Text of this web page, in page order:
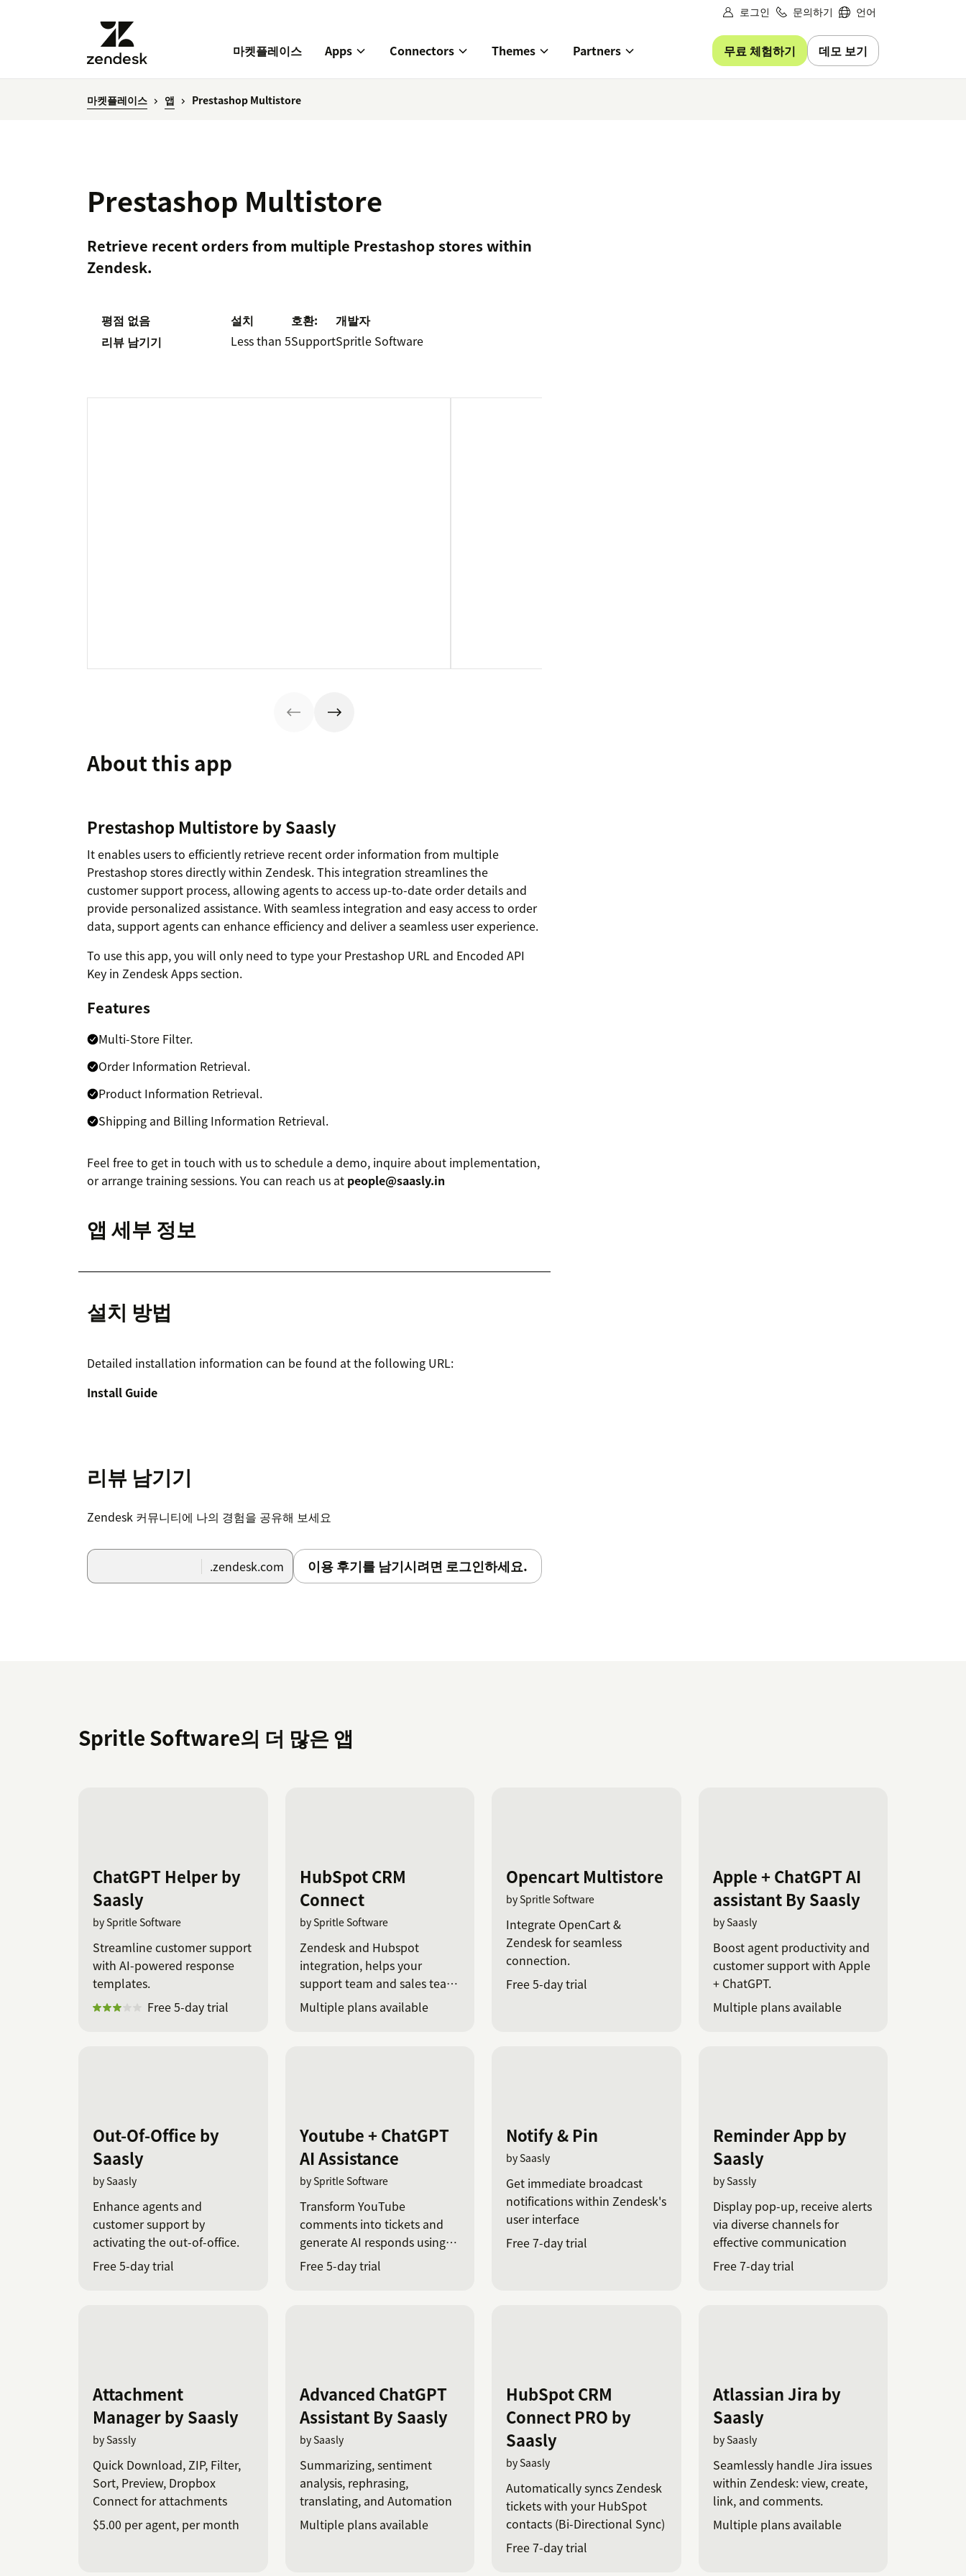
로그인 문의하기 언어
마켓플레이스 Apps Connectors Themes Partners 무료 체험하기 데모 보기
마켓플레이스 앱 Prestashop Multistore
Prestashop Multistore
Retrieve recent orders from multiple Prestashop stores within
Zendesk.
평점 없음
리뷰 남기기
설치
Less than 5
호환:
Support
개발자
Spritle Software
About this app
Prestashop Multistore by Saasly
It enables users to efficiently retrieve recent order information from multiple
Prestashop stores directly within Zendesk. This integration streamlines the
customer support process, allowing agents to access up-to-date order details and
provide personalized assistance. With seamless integration and easy access to order
data, support agents can enhance efficiency and deliver a seamless user experience.
To use this app, you will only need to type your Prestashop URL and Encoded API
Key in Zendesk Apps section.
Features
Multi-Store Filter.
Order Information Retrieval.
Product Information Retrieval.
Shipping and Billing Information Retrieval.
Feel free to get in touch with us to schedule a demo, inquire about implementation,
or arrange training sessions. You can reach us at people@saasly.in
앱 세부 정보
설치 방법
Detailed installation information can be found at the following URL:
Install Guide
리뷰 남기기
Zendesk 커뮤니티에 나의 경험을 공유해 보세요
.zendesk.com 이용 후기를 남기시려면 로그인하세요.
Spritle Software의 더 많은 앱
ChatGPT Helper by
Saasly
by Spritle Software
Streamline customer support
with AI-powered response
templates.
Free 5-day trial
HubSpot CRM
Connect
by Spritle Software
Zendesk and Hubspot
integration, helps your
support team and sales team
on sync.
Multiple plans available
Opencart Multistore
by Spritle Software
Integrate OpenCart &
Zendesk for seamless
connection.
Free 5-day trial
Apple + ChatGPT AI
assistant By Saasly
by Saasly
Boost agent productivity and
customer support with Apple
+ ChatGPT.
Multiple plans available
Out-Of-Office by
Saasly
by Saasly
Enhance agents and
customer support by
activating the out-of-office.
Free 5-day trial
Youtube + ChatGPT
AI Assistance
by Spritle Software
Transform YouTube
comments into tickets and
generate AI responds using
ChatGPT
Free 5-day trial
Notify & Pin
by Saasly
Get immediate broadcast
notifications within Zendesk's
user interface
Free 7-day trial
Reminder App by
Saasly
by Sassly
Display pop-up, receive alerts
via diverse channels for
effective communication
Free 7-day trial
Attachment
Manager by Saasly
by Sassly
Quick Download, ZIP, Filter,
Sort, Preview, Dropbox
Connect for attachments
$5.00 per agent, per month
Advanced ChatGPT
Assistant By Saasly
by Saasly
Summarizing, sentiment
analysis, rephrasing,
translating, and Automation
Multiple plans available
HubSpot CRM
Connect PRO by
Saasly
by Saasly
Automatically syncs Zendesk
tickets with your HubSpot
contacts (Bi-Directional Sync)
Free 7-day trial
Atlassian Jira by
Saasly
by Saasly
Seamlessly handle Jira issues
within Zendesk: view, create,
link, and comments.
Multiple plans available